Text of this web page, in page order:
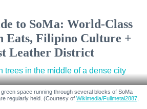
to SoMa: World-Class
Eats, Filipino Culture +
Leather District
space running through several blocks of SoMa
regularly held. (Courtesy of Wikimedia/Fullmetal2887,